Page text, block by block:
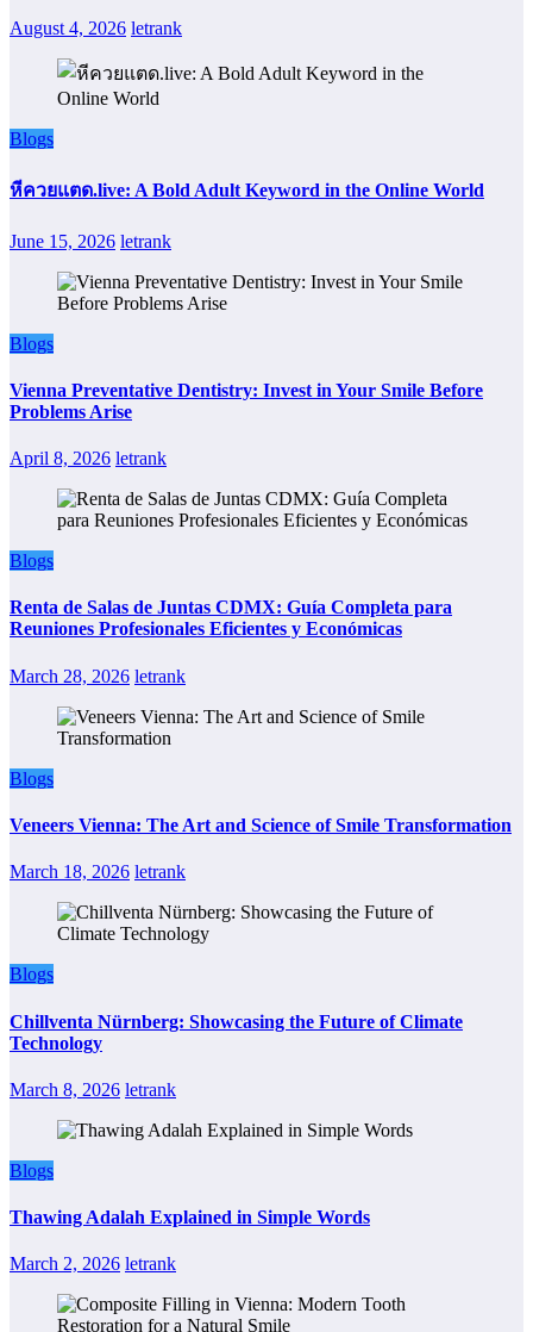
August 4, 2026 letrank
Blogs
หีควยแตด.live: A Bold Adult Keyword in the Online World
June 15, 2026 letrank
Blogs
Vienna Preventative Dentistry: Invest in Your Smile Before
Problems Arise
April 8, 2026 letrank
Blogs
Renta de Salas de Juntas CDMX: Guía Completa para
Reuniones Profesionales Eficientes y Económicas
March 28, 2026 letrank
Blogs
Veneers Vienna: The Art and Science of Smile Transformation
March 18, 2026 letrank
Blogs
Chillventa Nürnberg: Showcasing the Future of Climate
Technology
March 8, 2026 letrank
Blogs
Thawing Adalah Explained in Simple Words
March 2, 2026 letrank